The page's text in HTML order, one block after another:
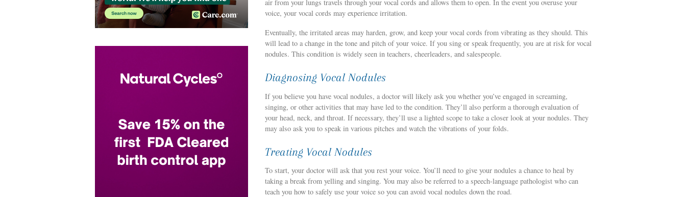
air from your lungs travels through your vocal cords and allows them to open. In the event you overuse your
voice, your vocal cords may experience irritation.
Eventually, the irritated areas may harden, grow, and keep your vocal cords from vibrating as they should. This
will lead to a change in the tone and pitch of your voice. If you sing or speak frequently, you are at risk for vocal
nodules. This condition is widely seen in teachers, cheerleaders, and salespeople.
Diagnosing Vocal Nodules
If you believe you have vocal nodules, a doctor will likely ask you whether you’ve engaged in screaming,
singing, or other activities that may have led to the condition. They’ll also perform a thorough evaluation of
your head, neck, and throat. If necessary, they’ll use a lighted scope to take a closer look at your nodules. They
may also ask you to speak in various pitches and watch the vibrations of your folds.
Treating Vocal Nodules
To start, your doctor will ask that you rest your voice. You’ll need to give your nodules a chance to heal by
taking a break from yelling and singing. You may also be referred to a speech-language pathologist who can
teach you how to safely use your voice so you can avoid vocal nodules down the road.